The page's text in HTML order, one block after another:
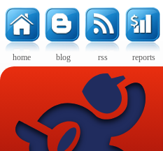
home blog rss reports